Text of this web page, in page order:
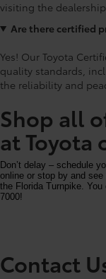
visiting the dealership.
Are there certified
Yes! Our Toyota
quality standards,
the reliability and
Shop all
at Toyota
Don’t delay – schedule
online or stop by and
the Florida Turnpike.
7000!
Contact